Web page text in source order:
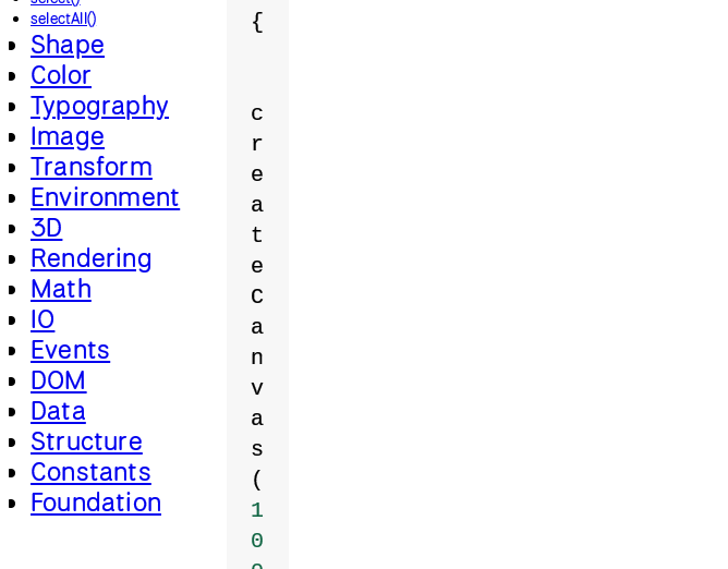
selectAll()
Shape
Color
Typography
Image
Transform
Environment
3D
Rendering
Math
IO
Events
DOM
Data
Structure
Constants
Foundation
{
c
r
e
a
t
e
C
a
n
v
a
s
(
1
0